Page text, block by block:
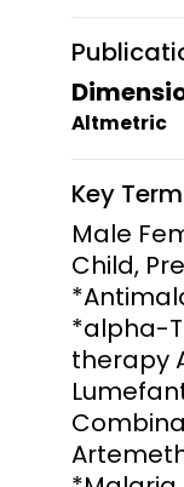
Altmetric
Key
Male
Child,
*alpha-
therapy